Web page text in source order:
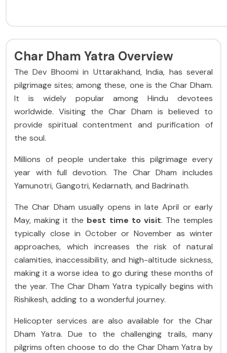
Char Dham Yatra Overview
The Dev Bhoomi in Uttarakhand, India, has several
pilgrimage sites; among these, one is the Char Dham.
It is widely popular among Hindu devotees
worldwide. Visiting the Char Dham is believed to
provide spiritual contentment and purification of
the soul.
Millions of people undertake this pilgrimage every
year with full devotion. The Char Dham includes
Yamunotri, Gangotri, Kedarnath, and Badrinath.
The Char Dham usually opens in late April or early
May, making it the best time to visit. The temples
typically close in October or November as winter
approaches, which increases the risk of natural
calamities, inaccessibility, and high-altitude sickness,
making it a worse idea to go during these months of
the year. The Char Dham Yatra typically begins with
Rishikesh, adding to a wonderful journey.
Helicopter services are also available for the Char
Dham Yatra. Due to the challenging trails, many
pilgrims often choose to do the Char Dham Yatra by